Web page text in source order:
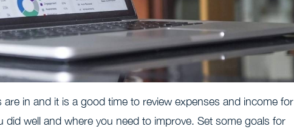
in and it is a good time to review expenses and income for
well and where you need to improve. Set some goals for